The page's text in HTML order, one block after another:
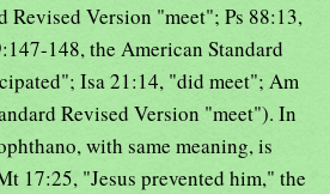
Revised Version "meet"; Ps 88:13,
148, the American Standard
Isa 21:14, "did meet"; Am
Revised Version "meet"). In
with same meaning, is
17:25, "Jesus prevented him," the